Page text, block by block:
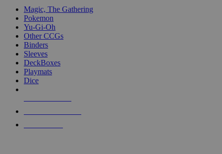
Magic, The Gathering
Pokemon
Yu-Gi-Oh
Other CCGs
Binders
Sleeves
DeckBoxes
Playmats
Dice